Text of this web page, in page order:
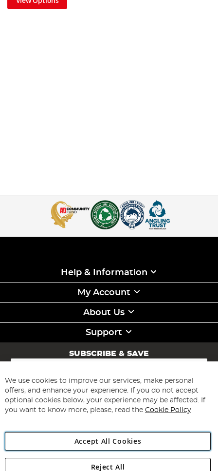
Help & Information
My Account
About Us
Support
SUBSCRIBE & SAVE
Sign
for
Our
Newsletter:
Subscribe
Angling Direct Plc
We use cookies to improve our services, make personal
offers, and enhance your experience. If you do not accept
optional cookies below, your experience may be affected. If
you want to know more, please, read the Cookie Policy
Accept All Cookies
Reject All